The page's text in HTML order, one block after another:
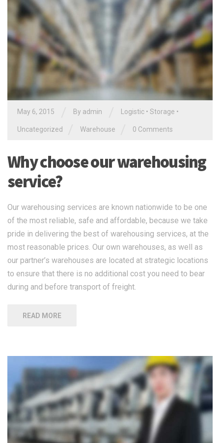
May 6, 2015 By admin Logistic • Storage •
Uncategorized Warehouse 0 Comments
Why choose our warehousing
service?
Our warehousing services are known nationwide to be one
of the most reliable, safe and affordable, because we take
pride in delivering the best of warehousing services, at the
most reasonable prices. Our own warehouses, as well as
our partner’s warehouses are located at strategic locations
to ensure that there is no additional cost you need to bear
during and before transport of freight.
READ MORE